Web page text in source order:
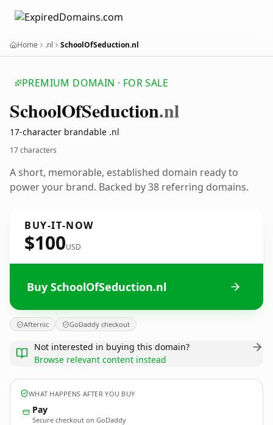
Home .nl SchoolOfSeduction.nl
PREMIUM DOMAIN · FOR SALE
SchoolOfSeduction.nl
17-character brandable .nl
17 characters
A short, memorable, established domain ready to
power your brand. Backed by 38 referring domains.
BUY-IT-NOW
$100USD
Buy SchoolOfSeduction.nl
Afternic GoDaddy checkout
Not interested in buying this domain?
Browse relevant content instead
WHAT HAPPENS AFTER YOU BUY
Pay
Secure checkout on GoDaddy